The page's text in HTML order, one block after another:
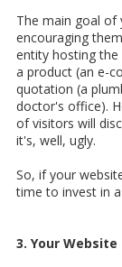
The main goal of
encouraging
entity hosting
a product (an e-
quotation (a
doctor's office).
of visitors will
it's, well, ugly.
So, if your
time to invest in
3. Your